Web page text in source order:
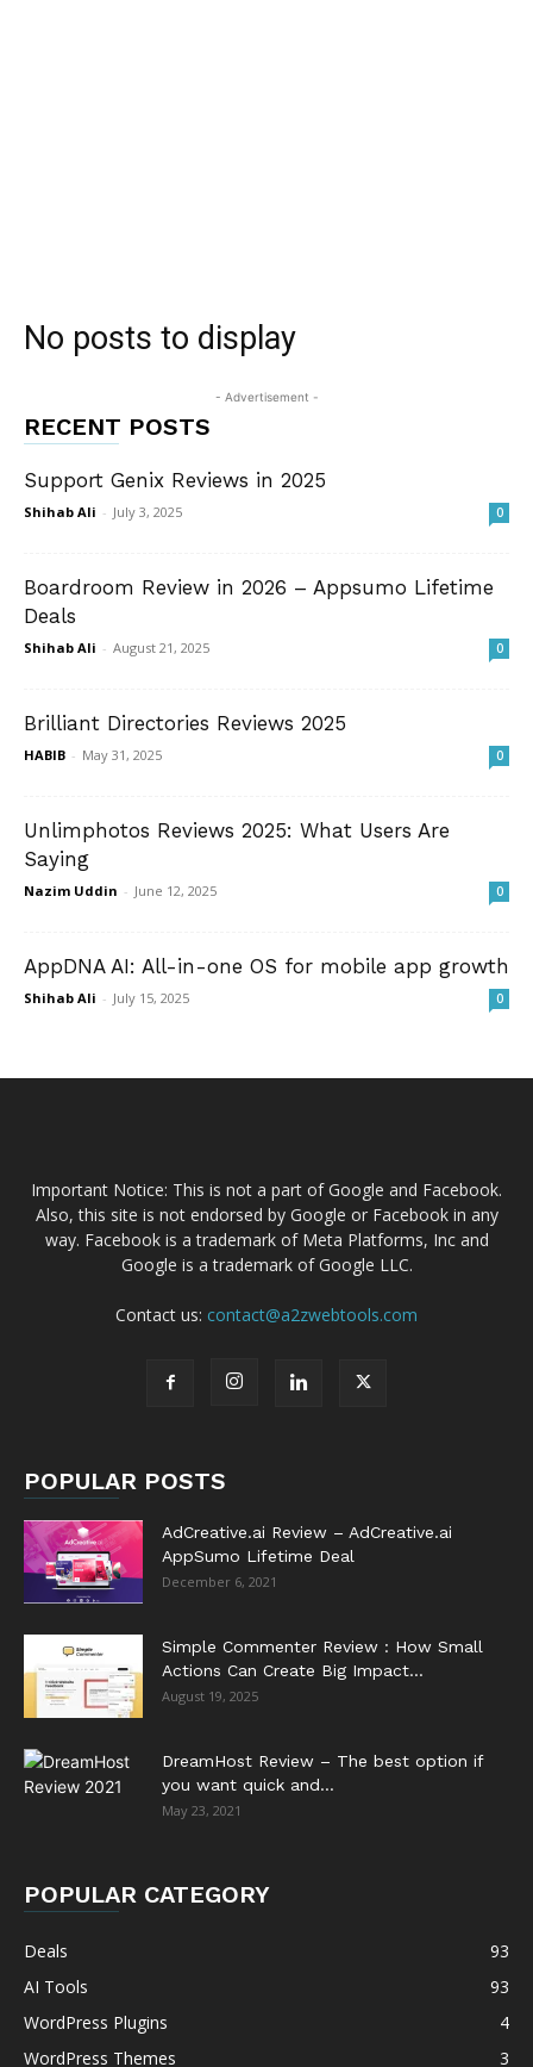
No posts to display
- Advertisement -
RECENT POSTS
Support Genix Reviews in 2025
Shihab Ali - July 3, 2025 0
Boardroom Review in 2026 – Appsumo Lifetime
Deals
Shihab Ali - August 21, 2025 0
Brilliant Directories Reviews 2025
HABIB - May 31, 2025 0
Unlimphotos Reviews 2025: What Users Are
Saying
Nazim Uddin - June 12, 2025 0
AppDNA AI: All-in-one OS for mobile app growth
Shihab Ali - July 15, 2025 0
Important Notice: This is not a part of Google and Facebook.
Also, this site is not endorsed by Google or Facebook in any
way. Facebook is a trademark of Meta Platforms, Inc and
Google is a trademark of Google LLC.
Contact us: contact@a2zwebtools.com
POPULAR POSTS
AdCreative.ai Review – AdCreative.ai
AppSumo Lifetime Deal
December 6, 2021
Simple Commenter Review : How Small
Actions Can Create Big Impact...
August 19, 2025
DreamHost Review – The best option if
you want quick and...
May 23, 2021
POPULAR CATEGORY
Deals
93
AI Tools
93
WordPress Plugins
4
WordPress Themes
3